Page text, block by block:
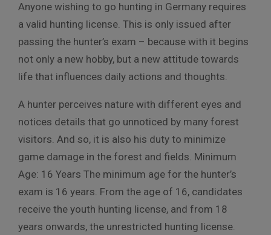
Anyone wishing to go hunting in Germany requires
a valid hunting license. This is only issued after
passing the hunter’s exam – because with it begins
not only a new hobby, but a new attitude towards
life that influences daily actions and thoughts.
A hunter perceives nature with different eyes and
notices details that go unnoticed by many forest
visitors. And so, it is also his duty to minimize
game damage in the forest and fields. Minimum
Age: 16 Years The minimum age for the hunter’s
exam is 16 years. From the age of 16, candidates
receive the youth hunting license, and from 18
years onwards, the unrestricted hunting license.